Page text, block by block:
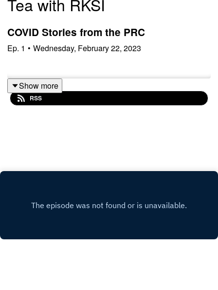
Tea with RKSI
COVID Stories from the PRC
Ep. 1 • Wednesday, February 22, 2023
Show more
RSS